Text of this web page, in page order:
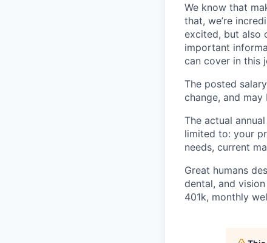
We know that
that, we’re
excited, but also
important
can cover in this
The posted
change, and
The actual
limited to: your
needs, current
Great humans
dental, and
401k, monthly